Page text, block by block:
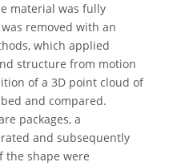
material was fully
removed with an
which applied
structure from motion
of a 3D point cloud of
and compared.
packages, a
and subsequently
the shape were